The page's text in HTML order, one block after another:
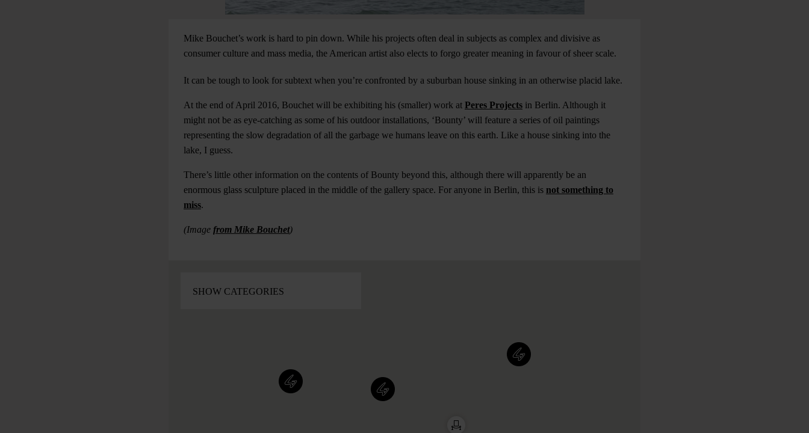
Mike Bouchet’s work is hard to pin down. While his projects often deal in subjects as complex and divisive as
consumer culture and mass media, the American artist also elects to forgo greater meaning in favour of sheer scale.
It can be tough to look for subtext when you’re confronted by a suburban house sinking in an otherwise placid lake.
At the end of April 2016, Bouchet will be exhibiting his (smaller) work at Peres Projects in Berlin. Although it
might not be as eye-catching as some of his outdoor installations, ‘Bounty’ will feature a series of oil paintings
representing the slow degradation of all the garbage we humans leave on this earth. Like a house sinking into the
lake, I guess.
There’s little other information on the contents of Bounty beyond this, although there will apparently be an
enormous glass sculpture placed in the middle of the gallery space. For anyone in Berlin, this is not something to
miss.
(Image from Mike Bouchet)